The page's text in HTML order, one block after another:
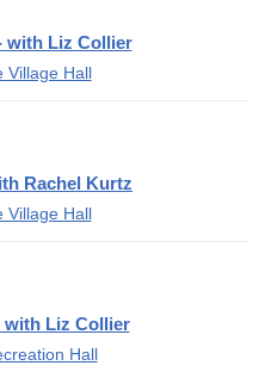
with Liz Collier
Village Hall
Rachel Kurtz
Village Hall
with Liz Collier
Hall